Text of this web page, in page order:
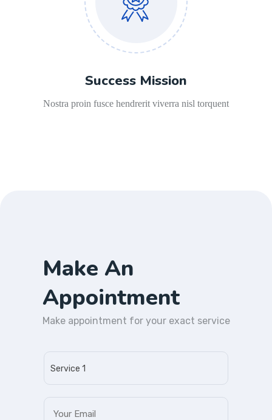
Success Mission
Nostra proin fusce hendrerit viverra nisl torquent
Make An
Appointment
Make appointment for your exact service